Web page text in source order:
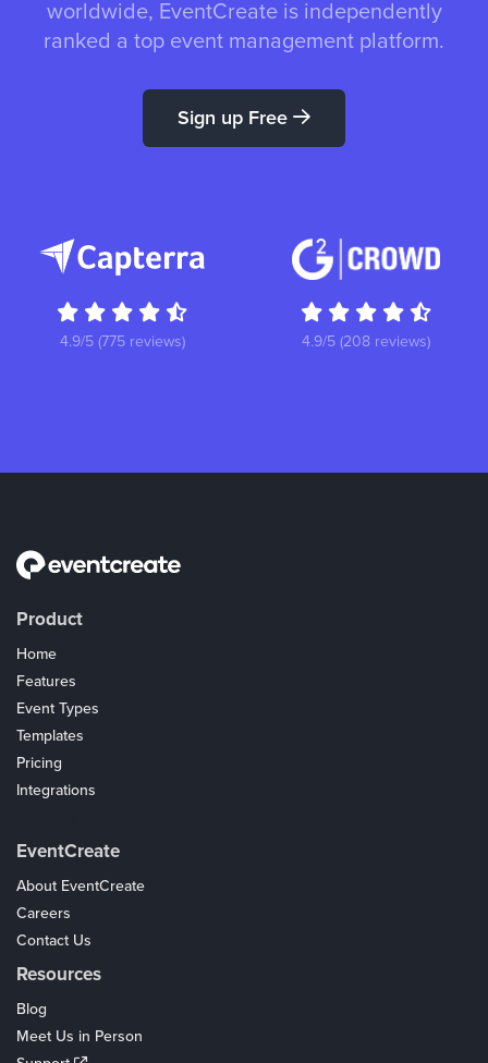
worldwide, EventCreate is independently
ranked a top event management platform.
Sign up Free
4.9/5 (775 reviews) 4.9/5 (208 reviews)
Product
Home
Features
Event Types
Templates
Pricing
Integrations
EventCreate
About EventCreate
Careers
Contact Us
Resources
Blog
Meet Us in Person